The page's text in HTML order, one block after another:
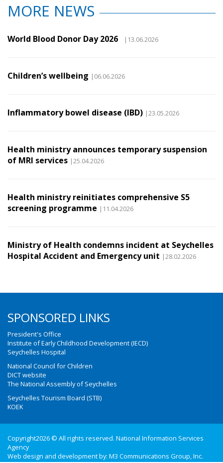
MORE NEWS
World Blood Donor Day 2026 |13.06.2026
Children’s wellbeing |06.06.2026
Inflammatory bowel disease (IBD) |23.05.2026
Health ministry announces temporary suspension
of MRI services |25.04.2026
Health ministry reinitiates comprehensive S5
screening programme |11.04.2026
Ministry of Health condemns incident at Seychelles
Hospital Accident and Emergency unit |28.02.2026
SPONSORED LINKS
President's Office
Institute of Early Childhood Development (IECD)
Seychelles Hospital
National Council for Children
DICT website
The National Assembly of Seychelles
Seychelles Tourism Board (STB)
KOEK
Copyright2026 © All rights reserved. National Information Services
Agency
Web design and development by: M3 Communications Group, Inc.